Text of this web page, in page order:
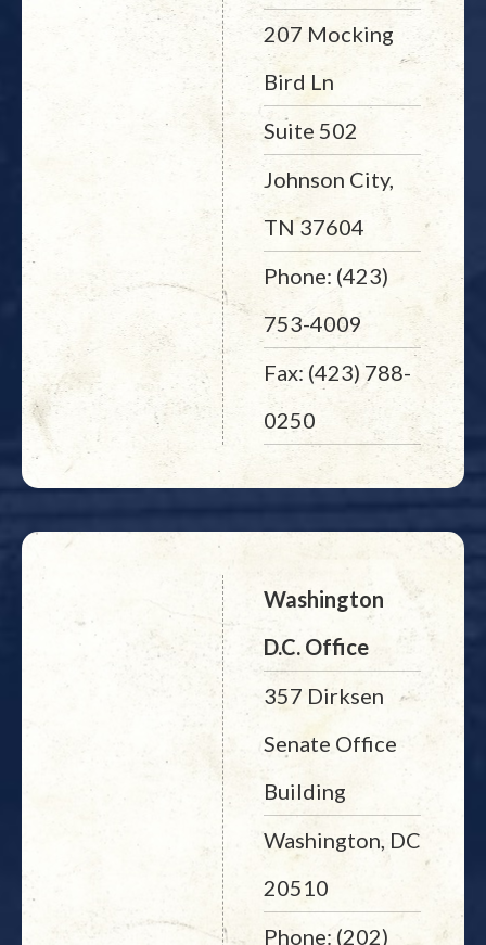
207 Mocking
Bird Ln
Suite 502
Johnson City,
TN 37604
Phone: (423)
753-4009
Fax: (423) 788-
0250
Washington
D.C. Office
357 Dirksen
Senate Office
Building
Washington, DC
20510
Phone: (202)